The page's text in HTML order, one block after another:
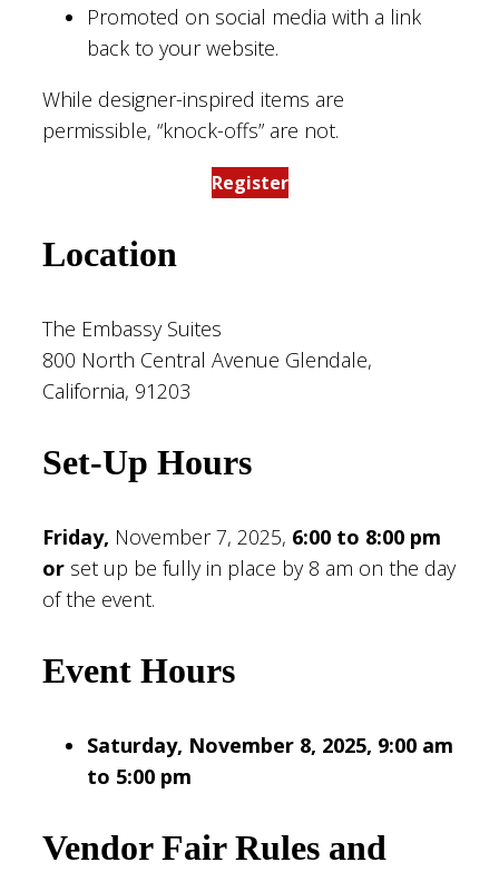
Promoted on social media with a link
back to your website.
While designer-inspired items are
permissible, “knock-offs” are not.
Register
Location
The Embassy Suites
800 North Central Avenue Glendale,
California, 91203
Set-Up Hours
Friday, November 7, 2025, 6:00 to 8:00 pm
or set up be fully in place by 8 am on the day
of the event.
Event Hours
Saturday, November 8, 2025, 9:00 am
to 5:00 pm
Vendor Fair Rules and